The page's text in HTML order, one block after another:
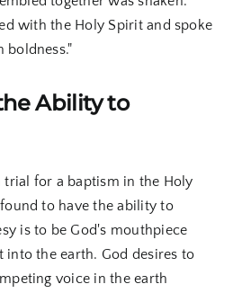
with the Holy Spirit and spoke
boldness."
Ability to
for a baptism in the Holy
to have the ability to
is to be God's mouthpiece
into the earth. God desires to
voice in the earth